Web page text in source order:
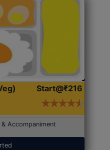
Start@₹216
Accompaniment